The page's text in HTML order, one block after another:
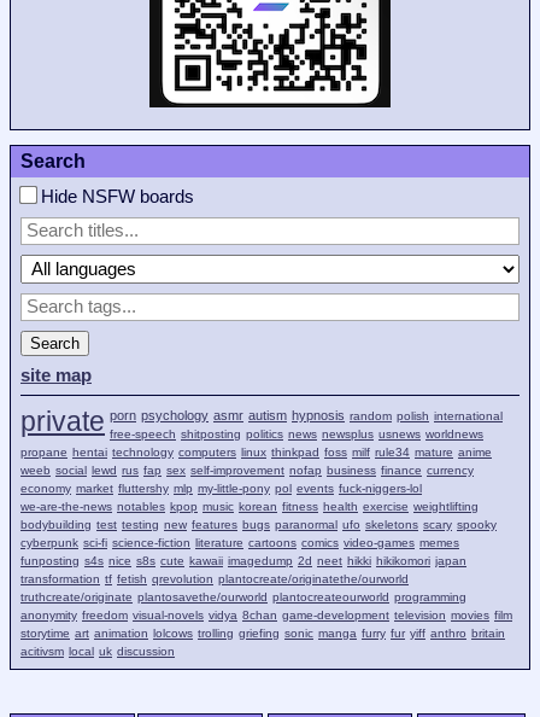
Search
Hide NSFW boards
Search
site map
private porn psychology asmr autism hypnosis random polish international
free-speech shitposting politics news newsplus usnews worldnews
propane hentai technology computers linux thinkpad foss milf rule34 mature anime
weeb social lewd rus fap sex self-improvement nofap business finance currency
economy market fluttershy mlp my-little-pony pol events fuck-niggers-lol
we-are-the-news notables kpop music korean fitness health exercise weightlifting
bodybuilding test testing new features bugs paranormal ufo skeletons scary spooky
cyberpunk sci-fi science-fiction literature cartoons comics video-games memes
funposting s4s nice s8s cute kawaii imagedump 2d neet hikki hikikomori japan
transformation tf fetish qrevolution plantocreate/originatethe/ourworld
truthcreate/originate plantosavethe/ourworld plantocreateourworld programming
anonymity freedom visual-novels vidya 8chan game-development television movies film
storytime art animation lolcows trolling griefing sonic manga furry fur yiff anthro britain
acitivsm local uk discussion